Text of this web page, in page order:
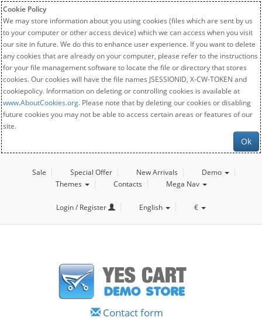
Cookie Policy
We may store information about you using cookies (files which are sent by us
to your computer or other access device) which we can access when you visit
our site in future. We do this to enhance user experience. If you want to delete
any cookies that are already on your computer, please refer to the instructions
for your file management software to locate the file or directory that stores
cookies. Our cookies will have the file names JSESSIONID, X-CW-TOKEN and
cookiepolicy. Information on deleting or controlling cookies is available at
www.AboutCookies.org. Please note that by deleting our cookies or disabling
future cookies you may not be able to access certain areas or features of our
site.
Ok
Sale Special Offer New Arrivals
Demo
Themes
Contacts Mega Nav
Login / Register English €
Contact form